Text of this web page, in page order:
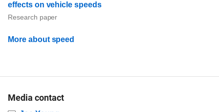
effects on vehicle speeds
Research paper
More about speed
Media contact